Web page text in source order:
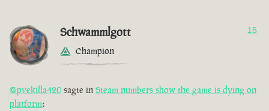
Schwammlgott
Champion
15
@pvekilla420 sagte in Steam numbers show the game is dying on
platform: